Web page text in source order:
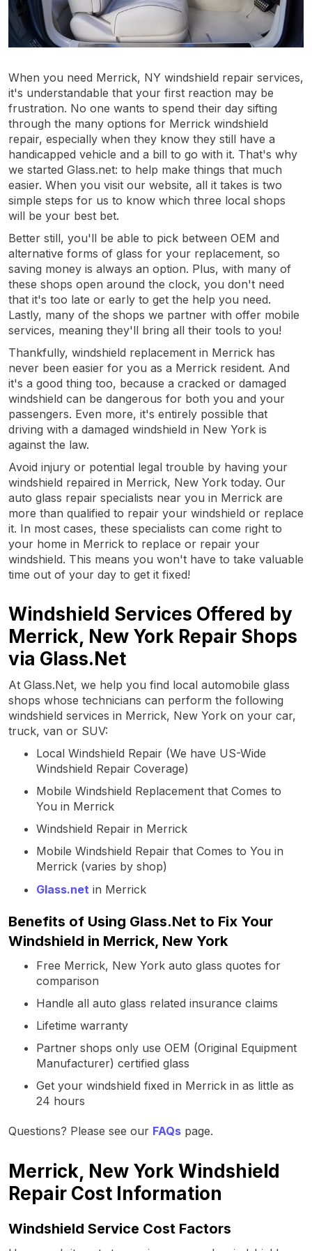
When you need Merrick, NY windshield repair services,
it's understandable that your first reaction may be
frustration. No one wants to spend their day sifting
through the many options for Merrick windshield
repair, especially when they know they still have a
handicapped vehicle and a bill to go with it. That's why
we started Glass.net: to help make things that much
easier. When you visit our website, all it takes is two
simple steps for us to know which three local shops
will be your best bet.
Better still, you'll be able to pick between OEM and
alternative forms of glass for your replacement, so
saving money is always an option. Plus, with many of
these shops open around the clock, you don't need
that it's too late or early to get the help you need.
Lastly, many of the shops we partner with offer mobile
services, meaning they'll bring all their tools to you!
Thankfully, windshield replacement in Merrick has
never been easier for you as a Merrick resident. And
it's a good thing too, because a cracked or damaged
windshield can be dangerous for both you and your
passengers. Even more, it's entirely possible that
driving with a damaged windshield in New York is
against the law.
Avoid injury or potential legal trouble by having your
windshield repaired in Merrick, New York today. Our
auto glass repair specialists near you in Merrick are
more than qualified to repair your windshield or replace
it. In most cases, these specialists can come right to
your home in Merrick to replace or repair your
windshield. This means you won't have to take valuable
time out of your day to get it fixed!
Windshield Services Offered by
Merrick, New York Repair Shops
via Glass.Net
At Glass.Net, we help you find local automobile glass
shops whose technicians can perform the following
windshield services in Merrick, New York on your car,
truck, van or SUV:
Local Windshield Repair (We have US-Wide
Windshield Repair Coverage)
Mobile Windshield Replacement that Comes to
You in Merrick
Windshield Repair in Merrick
Mobile Windshield Repair that Comes to You in
Merrick (varies by shop)
Glass.net in Merrick
Benefits of Using Glass.Net to Fix Your
Windshield in Merrick, New York
Free Merrick, New York auto glass quotes for
comparison
Handle all auto glass related insurance claims
Lifetime warranty
Partner shops only use OEM (Original Equipment
Manufacturer) certified glass
Get your windshield fixed in Merrick in as little as
24 hours
Questions? Please see our FAQs page.
Merrick, New York Windshield
Repair Cost Information
Windshield Service Cost Factors